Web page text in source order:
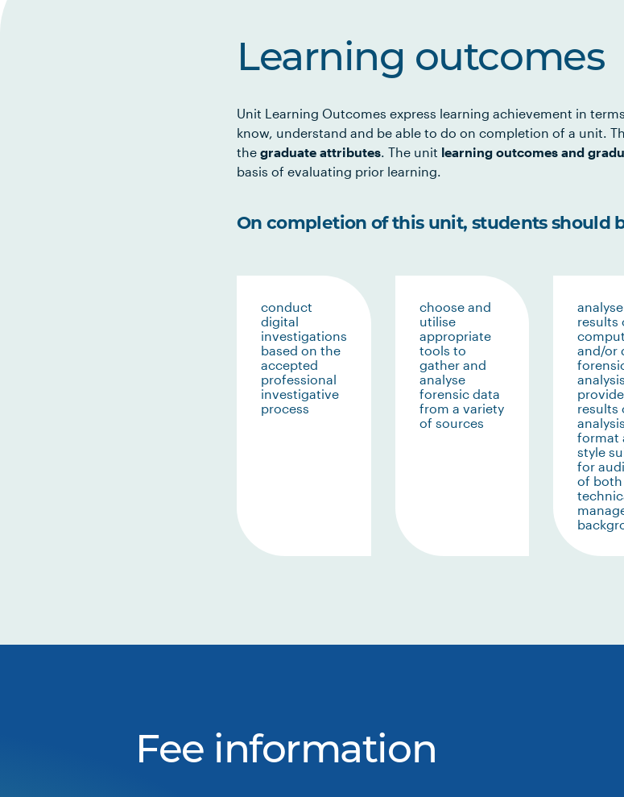
Learning outcomes
Unit Learning Outcomes express learning achievement in
know, understand and be able to do on completion of a unit.
the graduate attributes. The unit learning outcomes and
basis of evaluating prior learning.
On completion of this unit, students should
conduct
digital
investigations
based on the
accepted
professional
investigative
process
choose and
utilise
appropriate
tools to
gather and
analyse
forensic data
from a variety
of sources
results
and/or
results
format
style
for
of both
Fee information